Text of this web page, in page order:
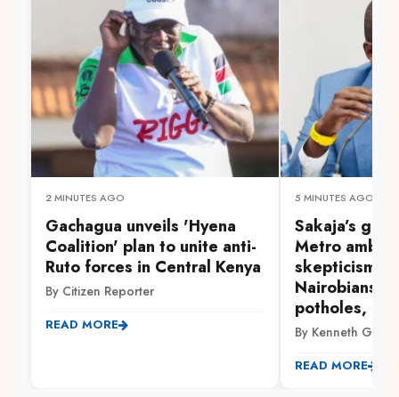
2 MINUTES AGO
Gachagua unveils 'Hyena
Coalition' plan to unite anti-
Ruto forces in Central Kenya
By Citizen Reporter
READ MORE
5 MINUTES AGO
Sakaja’s
Metro
skepticism
Nairobians
potholes,
By Kenneth
READ MORE